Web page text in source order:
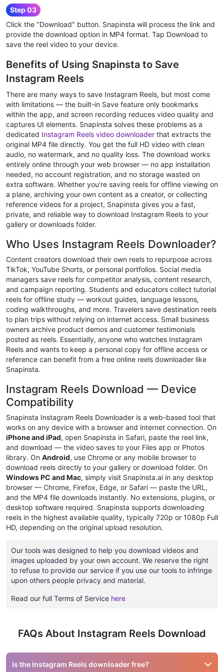
Step 03
Click the "Download" button. Snapinsta will process the link and
provide the download option in MP4 format. Tap Download to
save the reel video to your device.
Benefits of Using Snapinsta to Save
Instagram Reels
There are many ways to save Instagram Reels, but most come
with limitations — the built-in Save feature only bookmarks
within the app, and screen recording reduces video quality and
captures UI elements. Snapinsta solves these problems as a
dedicated Instagram Reels video downloader that extracts the
original MP4 file directly. You get the full HD video with clean
audio, no watermark, and no quality loss. The download works
entirely online through your web browser — no app installation
needed, no account registration, and no storage wasted on
extra software. Whether you're saving reels for offline viewing on
a plane, archiving your own content as a creator, or collecting
reference videos for a project, Snapinsta gives you a fast,
private, and reliable way to download Instagram Reels to your
gallery or downloads folder.
Who Uses Instagram Reels Downloader?
Content creators download their own reels to repurpose across
TikTok, YouTube Shorts, or personal portfolios. Social media
managers save reels for competitor analysis, content research,
and campaign reporting. Students and educators collect tutorial
reels for offline study — workout guides, language lessons,
coding walkthroughs, and more. Travelers save destination reels
to plan trips without relying on internet access. Small business
owners archive product demos and customer testimonials
posted as reels. Essentially, anyone who watches Instagram
Reels and wants to keep a personal copy for offline access or
reference can benefit from a free online reels downloader like
Snapinsta.
Instagram Reels Download — Device
Compatibility
Snapinsta Instagram Reels Downloader is a web-based tool that
works on any device with a browser and internet connection. On
iPhone and iPad, open Snapinsta in Safari, paste the reel link,
and download — the video saves to your Files app or Photos
library. On Android, use Chrome or any mobile browser to
download reels directly to your gallery or download folder. On
Windows PC and Mac, simply visit Snapinsta.ai in any desktop
browser — Chrome, Firefox, Edge, or Safari — paste the URL,
and the MP4 file downloads instantly. No extensions, plugins, or
desktop software required. Snapinsta supports downloading
reels in the highest available quality, typically 720p or 1080p Full
HD, depending on the original upload resolution.
Our tools was designed to help you download videos and
images uploaded by your own account. We reserve the right
to refuse to provide our service if you use our tools to infringe
upon others people privacy and material.
Read our full Terms of Service here
FAQs About Instagram Reels Download
Is the Instagram Reels downloader free?